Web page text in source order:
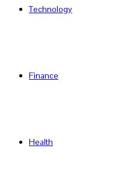
Technology
Finance
Health